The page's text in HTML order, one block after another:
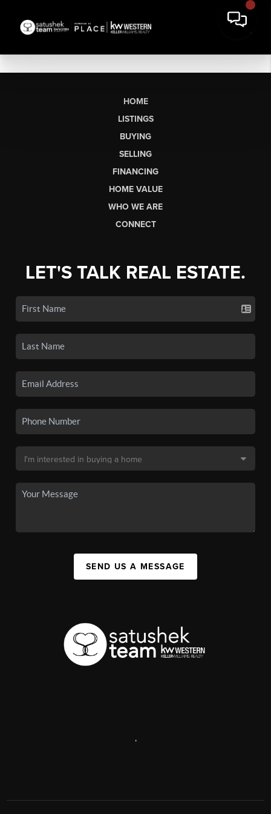
HOME
LISTINGS
BUYING
SELLING
FINANCING
HOME VALUE
WHO WE ARE
CONNECT
LET'S TALK REAL ESTATE.
SEND US A MESSAGE
,